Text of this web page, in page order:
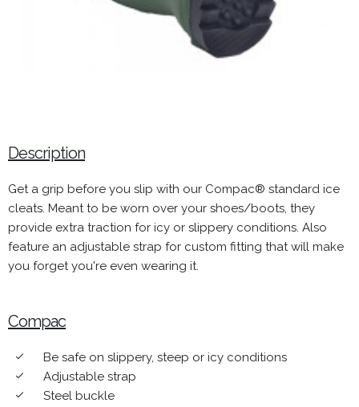
Description
Get a grip before you slip with our Compac® standard ice
cleats. Meant to be worn over your shoes/boots, they
provide extra traction for icy or slippery conditions. Also
feature an adjustable strap for custom fitting that will make
you forget you're even wearing it.
Compac
done Be safe on slippery, steep or icy conditions
done Adjustable strap
done Steel buckle